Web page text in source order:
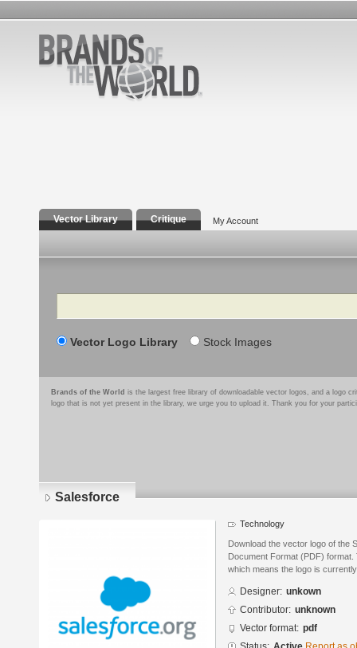
Vector Library Critique My Account
Search
Vector Logo Library Stock Images
Brands of the World is the largest free library of downloadable vector logos, and a logo
logo that is not yet present in the library, we urge you to upload it. Thank you for your
Salesforce
Technology
Download the vector logo of the
Document Format (PDF)
which means the logo is
Designer: unkown
Contributor: unknown
Vector format: pdf